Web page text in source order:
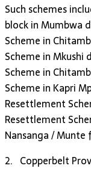
Such schemes
block in Mumbwa
Scheme in
Scheme in
Scheme in
Scheme in Kapri
Resettlement
Resettlement
Nansanga /
2. Copperbelt